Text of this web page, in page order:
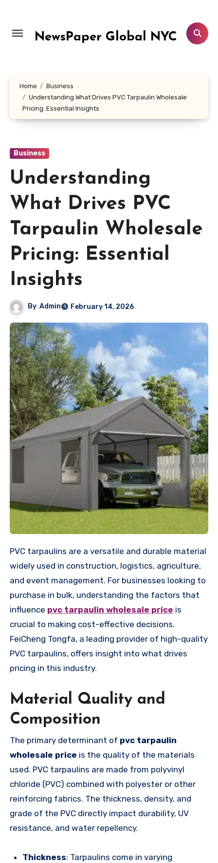
content
NewsPaper Global NYC
Home
Business
Understanding What Drives PVC Tarpaulin Wholesale
Pricing: Essential Insights
Business
Understanding
What Drives PVC
Tarpaulin Wholesale
Pricing: Essential
Insights
By Admin February 14, 2026
PVC tarpaulins are a versatile and durable material
widely used in construction, logistics, agriculture,
and event management. For businesses looking to
purchase in bulk, understanding the factors that
influence pvc tarpaulin wholesale price is
crucial to making cost-effective decisions.
FeiCheng Tongfa, a leading provider of high-quality
PVC tarpaulins, offers insight into what drives
pricing in this industry.
Material Quality and
Composition
The primary determinant of pvc tarpaulin
wholesale price is the quality of the materials
used. PVC tarpaulins are made from polyvinyl
chloride (PVC) combined with polyester or other
reinforcing fabrics. The thickness, density, and
grade of the PVC directly impact durability, UV
resistance, and water repellency.
Thickness: Tarpaulins come in varying